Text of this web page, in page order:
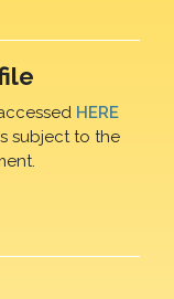
HERE
subject to the